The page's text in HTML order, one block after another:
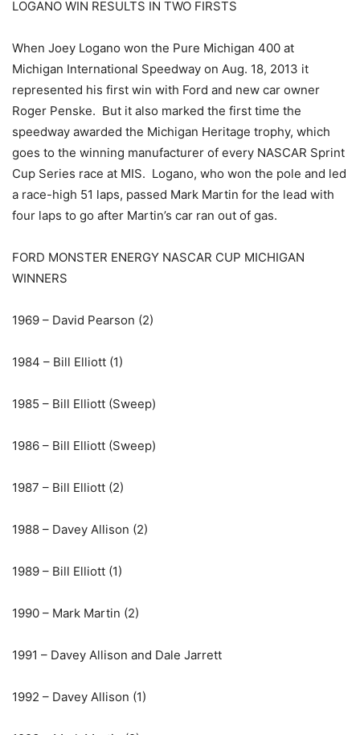
LOGANO WIN RESULTS IN TWO FIRSTS
When Joey Logano won the Pure Michigan 400 at
Michigan International Speedway on Aug. 18, 2013 it
represented his first win with Ford and new car owner
Roger Penske. But it also marked the first time the
speedway awarded the Michigan Heritage trophy, which
goes to the winning manufacturer of every NASCAR Sprint
Cup Series race at MIS. Logano, who won the pole and led
a race-high 51 laps, passed Mark Martin for the lead with
four laps to go after Martin’s car ran out of gas.
FORD MONSTER ENERGY NASCAR CUP MICHIGAN
WINNERS
1969 – David Pearson (2)
1984 – Bill Elliott (1)
1985 – Bill Elliott (Sweep)
1986 – Bill Elliott (Sweep)
1987 – Bill Elliott (2)
1988 – Davey Allison (2)
1989 – Bill Elliott (1)
1990 – Mark Martin (2)
1991 – Davey Allison and Dale Jarrett
1992 – Davey Allison (1)